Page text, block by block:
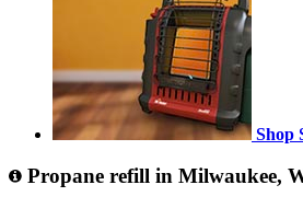
Shop
Propane refill in Milwaukee,